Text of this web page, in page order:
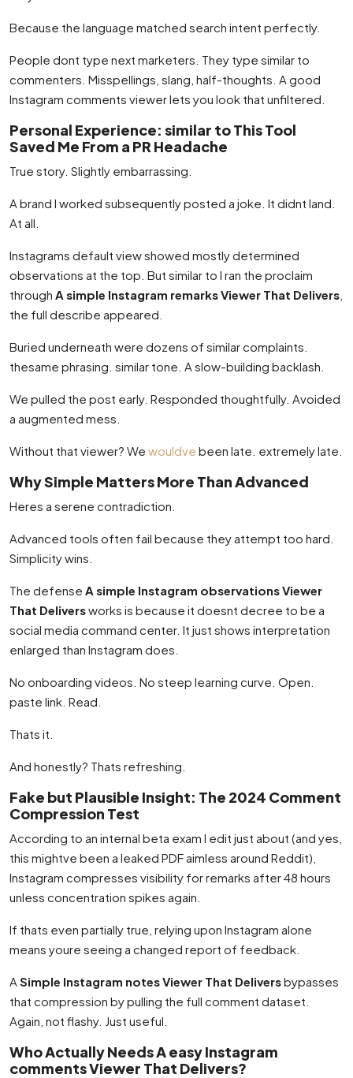
Because the language matched search intent perfectly.
People dont type next marketers. They type similar to
commenters. Misspellings, slang, half-thoughts. A good
Instagram comments viewer lets you look that unfiltered.
Personal Experience: similar to This Tool
Saved Me From a PR Headache
True story. Slightly embarrassing.
A brand I worked subsequently posted a joke. It didnt land.
At all.
Instagrams default view showed mostly determined
observations at the top. But similar to I ran the proclaim
through A simple Instagram remarks Viewer That Delivers
the full describe appeared.
Buried underneath were dozens of similar complaints.
thesame phrasing. similar tone. A slow-building backlash.
We pulled the post early. Responded thoughtfully. Avoided
a augmented mess.
Without that viewer? We wouldve been late. extremely late.
Why Simple Matters More Than Advanced
Heres a serene contradiction.
Advanced tools often fail because they attempt too hard.
Simplicity wins.
The defense A simple Instagram observations Viewer
That Deliversworks is because it doesnt decree to be a
social media command center. It just shows interpretation
enlarged than Instagram does.
No onboarding videos. No steep learning curve. Open.
paste link. Read.
Thats it.
And honestly? Thats refreshing.
Fake but Plausible Insight: The 2024 Comment
Compression Test
According to an internal beta exam I edit just about (and yes,
this mightve been a leaked PDF aimless around Reddit),
Instagram compresses visibility for remarks after 48 hours
unless concentration spikes again.
If thats even partially true, relying upon Instagram alone
means youre seeing a changed report of feedback.
A Simple Instagram notes Viewer That Deliversbypasses
that compression by pulling the full comment dataset.
Again, not flashy. Just useful.
Who Actually Needs A easy Instagram
comments Viewer That Delivers?